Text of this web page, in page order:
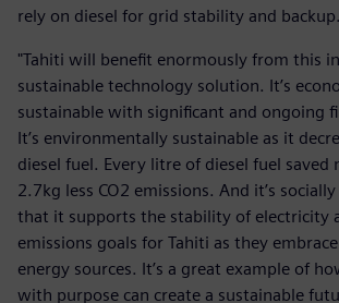
rely on diesel for grid stability and backup.
"Tahiti will benefit enormously from this
sustainable technology solution. It’s
sustainable with significant and ongoing
It’s environmentally sustainable as it
diesel fuel. Every litre of diesel fuel saved
2.7kg less CO2 emissions. And it’s
that it supports the stability of electricity
emissions goals for Tahiti as they
energy sources. It’s a great example of
with purpose can create a sustainable